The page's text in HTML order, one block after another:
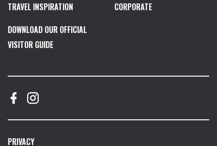
TRAVEL INSPIRATION
CORPORATE
DOWNLOAD OUR OFFICIAL
VISITOR GUIDE
PRIVACY